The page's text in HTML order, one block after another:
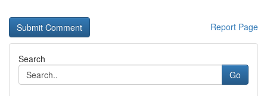
Report Page
Search
Go